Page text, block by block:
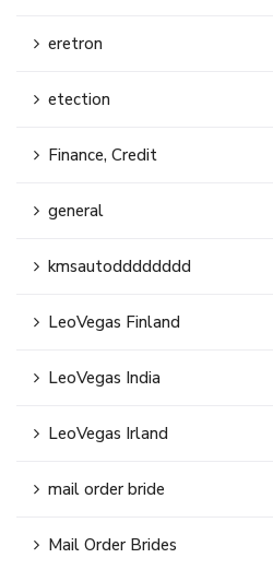
eretron
etection
Finance, Credit
general
kmsautodddddddd
LeoVegas Finland
LeoVegas India
LeoVegas Irland
mail order bride
Mail Order Brides